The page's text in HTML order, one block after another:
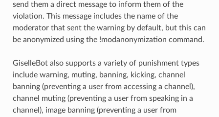
send them a direct message to inform them of the
violation. This message includes the name of the
moderator that sent the warning by default, but this can
be anonymized using the !modanonymization command.
GiselleBot also supports a variety of punishment types
include warning, muting, banning, kicking, channel
banning (preventing a user from accessing a channel),
channel muting (preventing a user from speaking in a
channel), image banning (preventing a user from